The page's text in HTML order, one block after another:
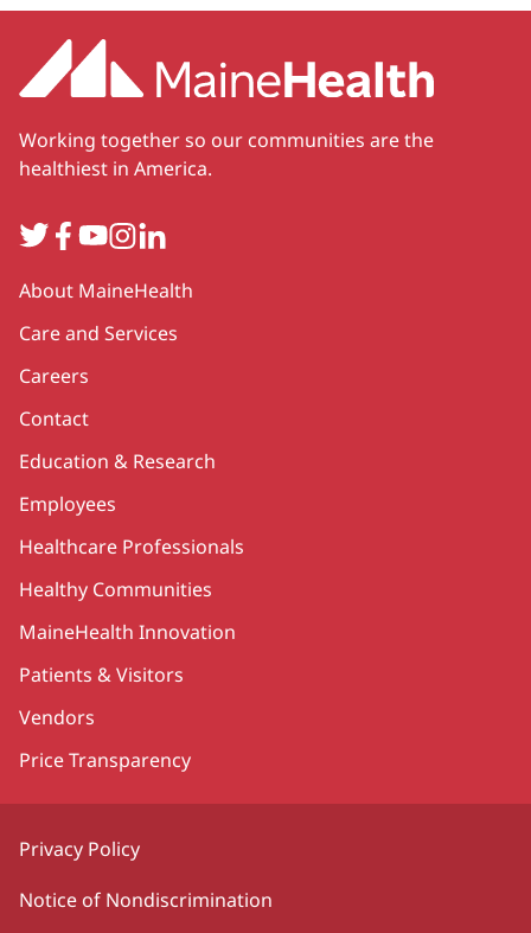
Working together so our communities are the
healthiest in America.
TwitterFacebook
YouTube
Instagram
LinkedIn
Secondary
About MaineHealth
Care and Services
Careers
Contact
Education & Research
Employees
Healthcare Professionals
Healthy Communities
MaineHealth Innovation
Patients & Visitors
Vendors
Price Transparency
Privacy Policy
Notice of Nondiscrimination